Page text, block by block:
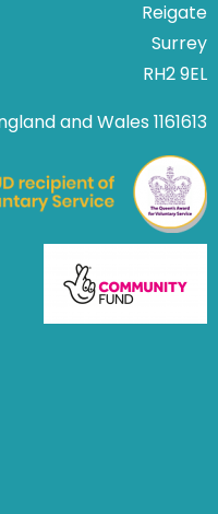
Reigate
Surrey
RH2 9EL
and Wales 1161613